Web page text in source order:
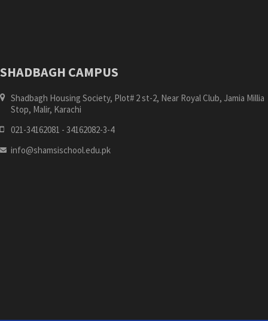
SHADBAGH CAMPUS
Shadbagh Housing Society, Plot# 2 st-2, Near Royal Club, Jamia Millia
Stop, Malir, Karachi
021-34162081 - 34162082-3-4
info@shamsischool.edu.pk